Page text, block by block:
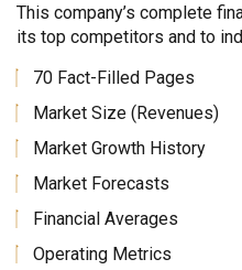
This company’s complete
its top competitors and to
70 Fact-Filled Pages
Market Size (Revenues)
Market Growth History
Market Forecasts
Financial Averages
Operating Metrics